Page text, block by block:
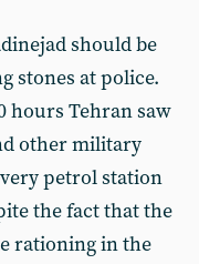
should be
stones at police.
hours Tehran saw
other military
petrol station
the fact that the
rationing in the